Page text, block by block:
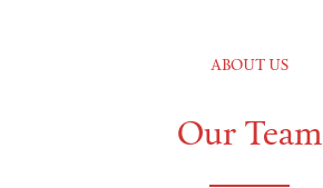
ABOUT US
Our Team